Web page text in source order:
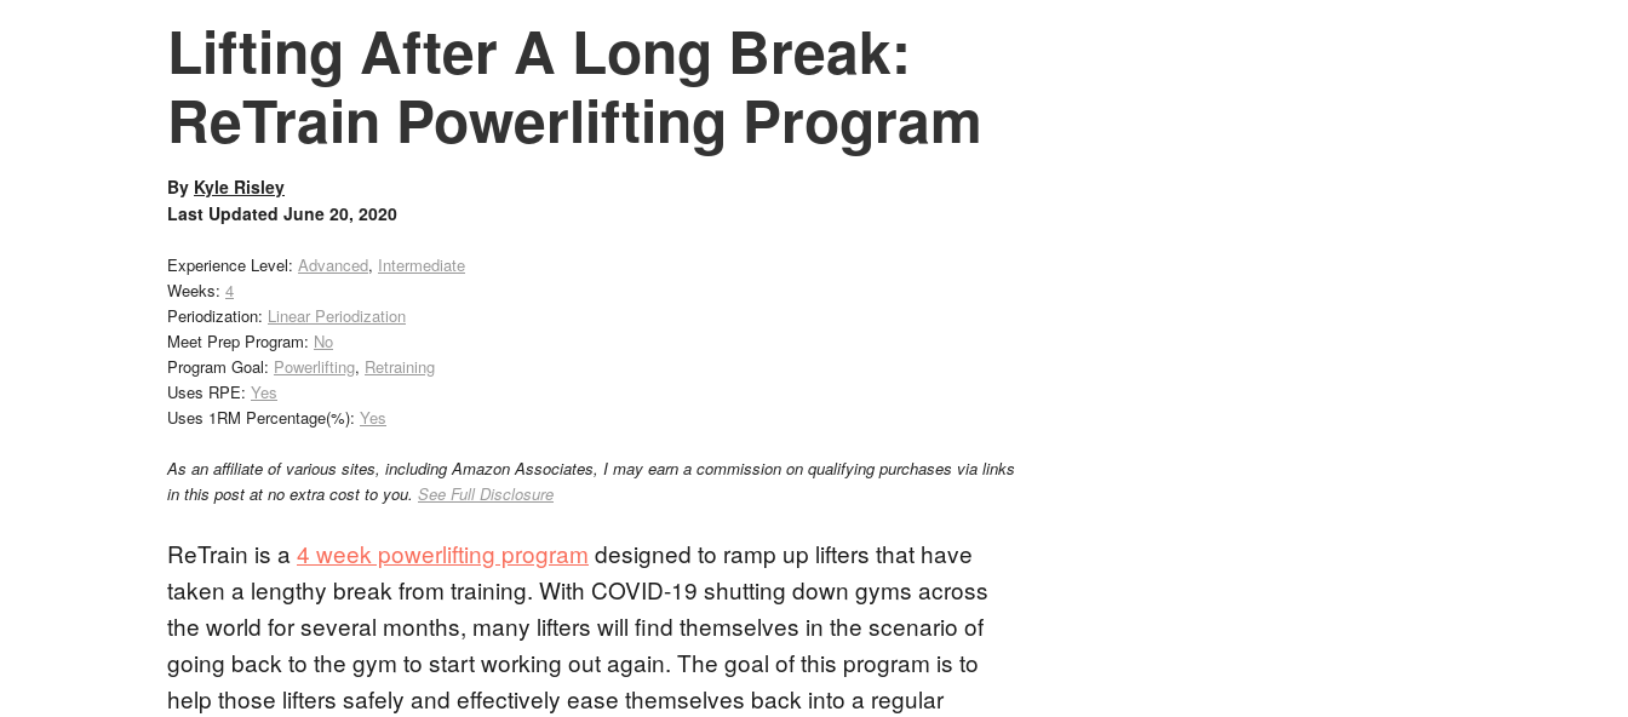
Lifting After A Long Break:
ReTrain Powerlifting Program
By Kyle Risley
Last Updated June 20, 2020
Experience Level: Advanced, Intermediate
Weeks: 4
Periodization: Linear Periodization
Meet Prep Program: No
Program Goal: Powerlifting, Retraining
Uses RPE: Yes
Uses 1RM Percentage(%): Yes
As an affiliate of various sites, including Amazon Associates, I may earn a commission on qualifying purchases via links
in this post at no extra cost to you. See Full Disclosure
ReTrain is a 4 week powerlifting program designed to ramp up lifters that have
taken a lengthy break from training. With COVID-19 shutting down gyms across
the world for several months, many lifters will find themselves in the scenario of
going back to the gym to start working out again. The goal of this program is to
help those lifters safely and effectively ease themselves back into a regular